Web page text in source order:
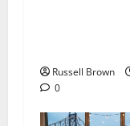
Russell Brown
0